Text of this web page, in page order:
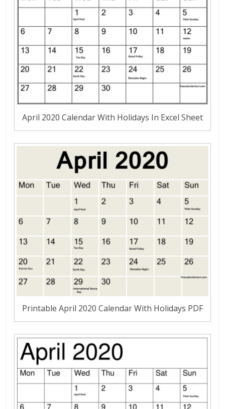
April 2020 Calendar With Holidays In Excel Sheet
Printable April 2020 Calendar With Holidays PDF